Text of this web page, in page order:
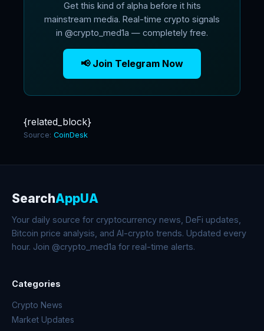
Get this kind of alpha before it hits
mainstream media. Real-time crypto signals
in @crypto_med1a — completely free.
📢 Join Telegram Now
{related_block}
Source: CoinDesk
SearchAppUA
Your daily source for cryptocurrency news, DeFi updates,
Bitcoin price analysis, and AI-crypto trends. Updated every
hour. Join @crypto_med1a for real-time alerts.
Categories
Crypto News
Market Updates